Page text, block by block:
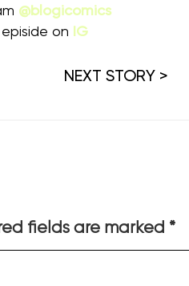
@blogicomics
on
IG
NEXT STORY >
fields are marked *